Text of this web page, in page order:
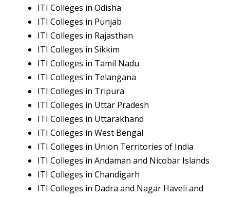
ITI Colleges in Odisha
ITI Colleges in Punjab
ITI Colleges in Rajasthan
ITI Colleges in Sikkim
ITI Colleges in Tamil Nadu
ITI Colleges in Telangana
ITI Colleges in Tripura
ITI Colleges in Uttar Pradesh
ITI Colleges in Uttarakhand
ITI Colleges in West Bengal
ITI Colleges in Union Territories of India
ITI Colleges in Andaman and Nicobar Islands
ITI Colleges in Chandigarh
ITI Colleges in Dadra and Nagar Haveli and